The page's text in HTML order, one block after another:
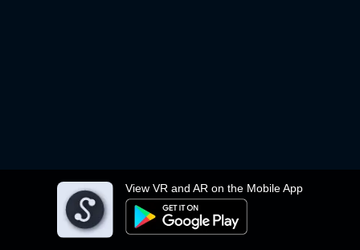
View VR and AR on the Mobile App